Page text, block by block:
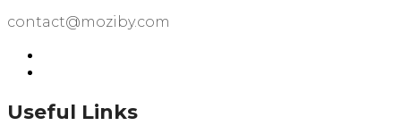
contact@moziby.com
Useful Links